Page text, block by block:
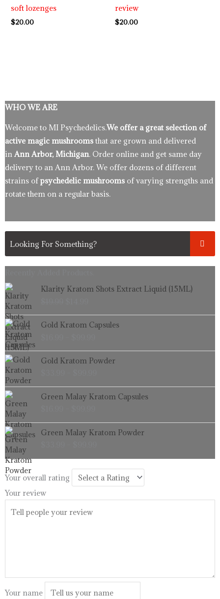
soft lozenges
$20.00
review
$20.00
WHO WE ARE
Welcome to MI Psychedelics.We offer a great selection of
active magic mushrooms that are grown and delivered
in Ann Arbor, Michigan. Order online and get same day
delivery to an Ann Arbor. We offer dozens of different
strains ofpsychedelic mushrooms of varying strengths and
rotate them on a regular basis.
Klarity Kratom Shots Extract Liquid (15ML)
Original
price
$19.99.
Current
price
$14.99.
Gold Kratom Capsules
Price
range:
through
$99.99
Gold Kratom Powder
Price
range:
through
$99.99
Green Malay Kratom Capsules
range:
through
$99.99
Green Malay Kratom Powder
range:
through
$99.99
Your overall rating
Your review
Your name